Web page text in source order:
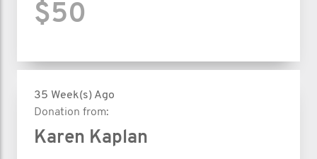
$50
35 Week(s) Ago
Donation from:
Karen Kaplan